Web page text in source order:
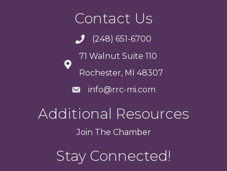
Contact Us
(248) 651-6700
71 Walnut Suite 110
Rochester, MI 48307
info@rrc-mi.com
Additional Resources
Join The Chamber
Stay Connected!